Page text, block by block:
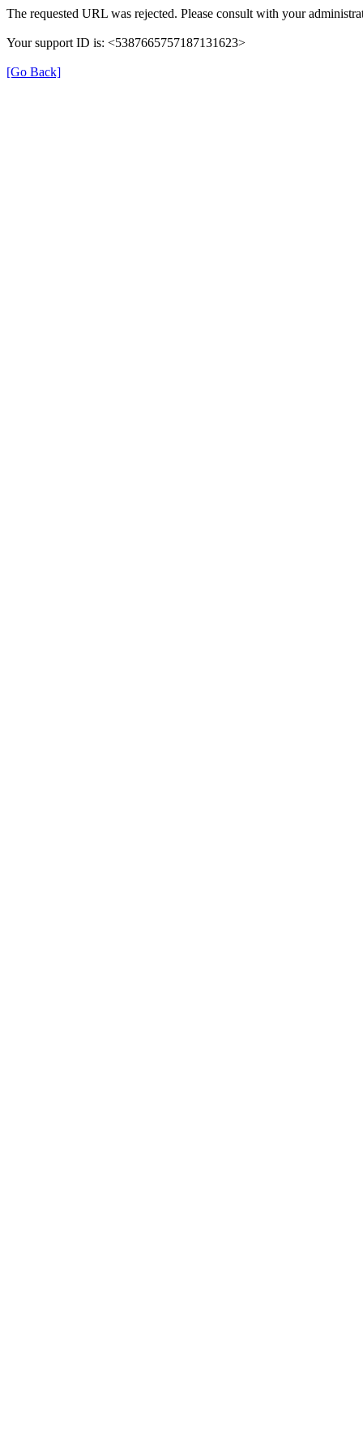
The requested URL was rejected. Please consult with your
Your support ID is: <5387665757187131623>
[Go Back]